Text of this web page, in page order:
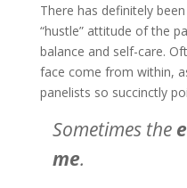
There has definitely
“hustle” attitude of the
balance and self-care.
face come from within,
panelists so succinctly
Sometimes the
me.